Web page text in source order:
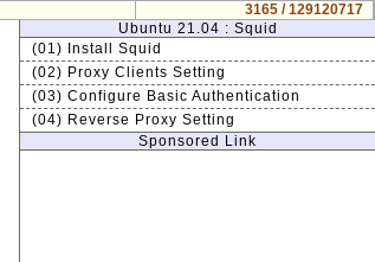
3165 / 129120717
Ubuntu 21.04 : Squid
(01) Install Squid
(02) Proxy Clients Setting
(03) Configure Basic Authentication
(04) Reverse Proxy Setting
Sponsored Link